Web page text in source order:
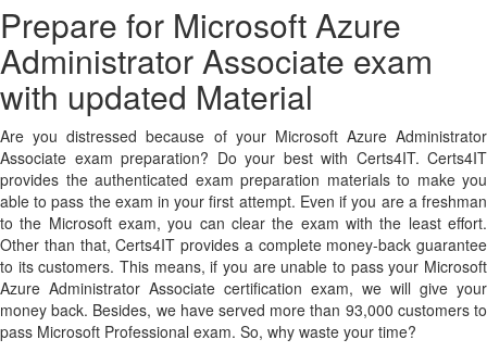
Prepare for Microsoft Azure
Administrator Associate exam
with updated Material
Are you distressed because of your Microsoft Azure Administrator
Associate exam preparation? Do your best with Certs4IT. Certs4IT
provides the authenticated exam preparation materials to make you
able to pass the exam in your first attempt. Even if you are a freshman
to the Microsoft exam, you can clear the exam with the least effort.
Other than that, Certs4IT provides a complete money-back guarantee
to its customers. This means, if you are unable to pass your Microsoft
Azure Administrator Associate certification exam, we will give your
money back. Besides, we have served more than 93,000 customers to
pass Microsoft Professional exam. So, why waste your time?